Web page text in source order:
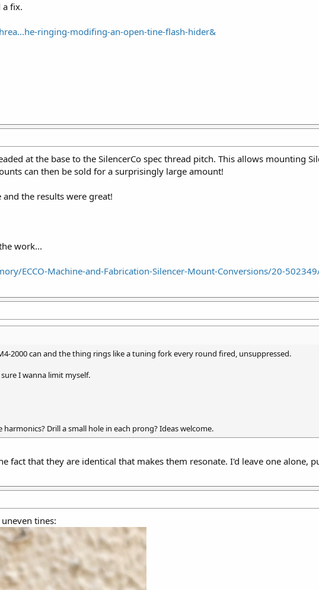
a fix.
ringing-modifing-an-open-tine-flash-hider&
at the base to the SilencerCo spec thread pitch. This allows mounting
can then be sold for a surprisingly large amount!
the results were great!
work...
ECCO-Machine-and-Fabrication-Silencer-Mount-Conversions/20-
2000 can and the thing rings like a tuning fork every round fired, unsuppressed.
I wanna limit myself.
Drill a small hole in each prong? Ideas welcome.
fact that they are identical that makes them resonate. I'd leave one alone,
tines: